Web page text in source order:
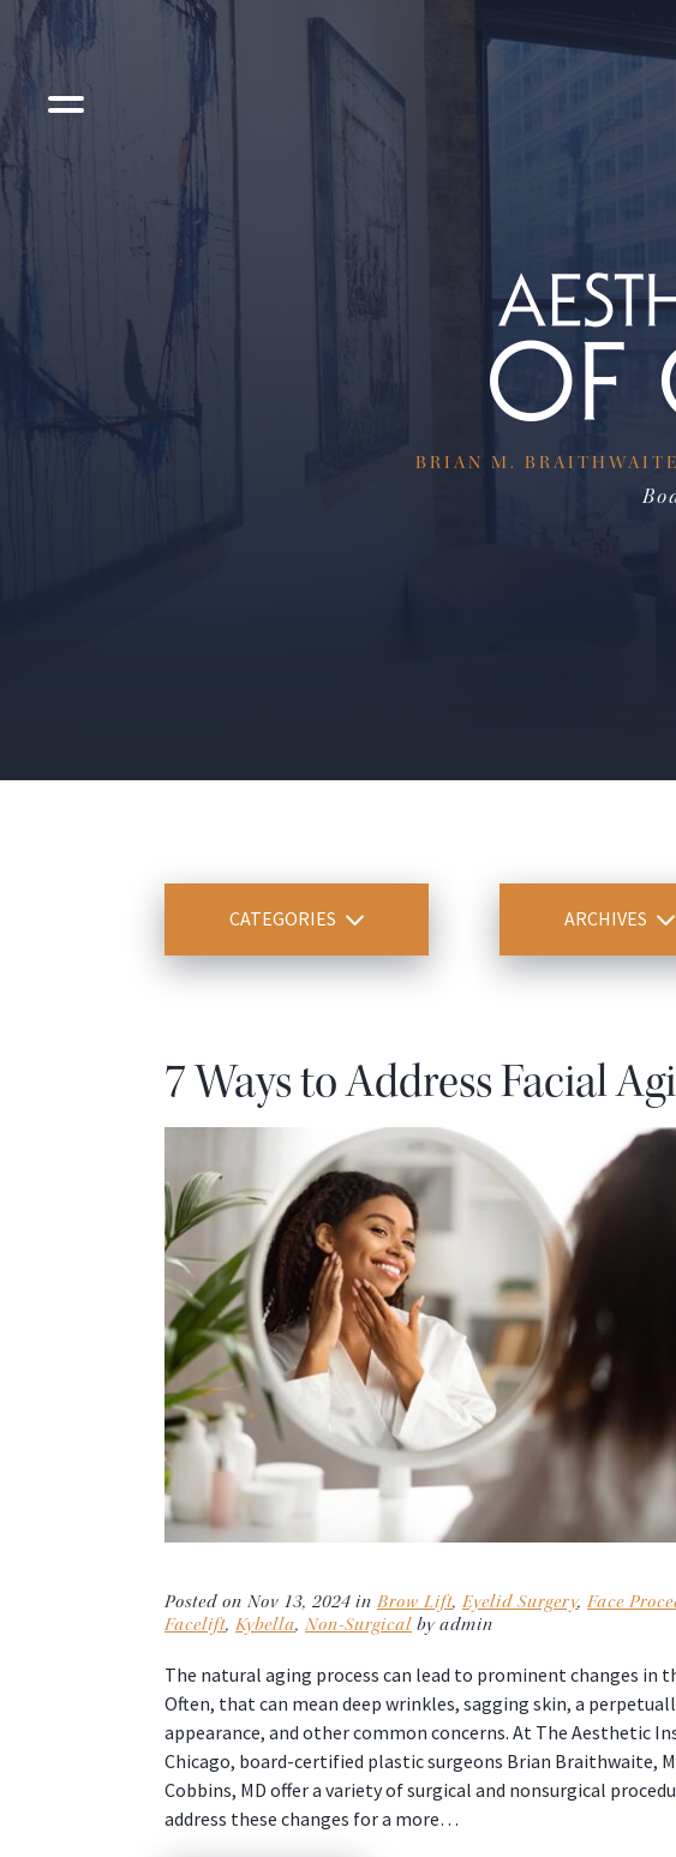
BRIAN M.
CATEGORIES ARCHIVES
7 Ways to Address Facial
Posted on Nov 13, 2024 in Brow Lift, Eyelid Surgery, Face
Facelift, Kybella, Non-Surgical by admin
The natural aging process can lead to prominent changes in
Often, that can mean deep wrinkles, sagging skin, a
appearance, and other common concerns. At The Aesthetic
Chicago, board-certified plastic surgeons Brian Braithwaite,
Cobbins, MD offer a variety of surgical and nonsurgical
address these changes for a more…